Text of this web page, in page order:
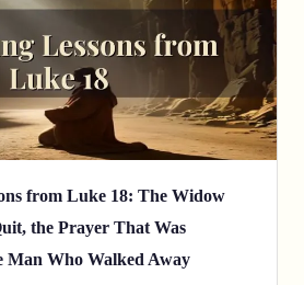
from Luke 18: The Widow
the Prayer That Was
Man Who Walked Away